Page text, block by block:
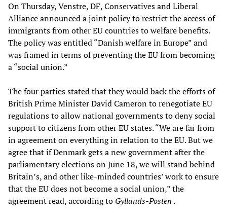
On Thursday, Venstre, DF, Conservatives and Liberal
Alliance announced a joint policy to restrict the access of
immigrants from other EU countries to welfare benefits.
The policy was entitled “Danish welfare in Europe” and
was framed in terms of preventing the EU from becoming
a “social union.”
The four parties stated that they would back the efforts of
British Prime Minister David Cameron to renegotiate EU
regulations to allow national governments to deny social
support to citizens from other EU states. “We are far from
in agreement on everything in relation to the EU. But we
agree that if Denmark gets a new government after the
parliamentary elections on June 18, we will stand behind
Britain’s, and other like-minded countries’ work to ensure
that the EU does not become a social union,” the
agreement read, according to Gyllands-Posten .